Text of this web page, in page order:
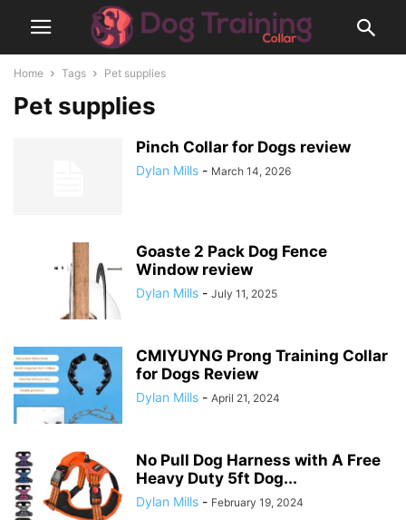
Home Tags Pet supplies
Pet supplies
Pinch Collar for Dogs review
Dylan Mills - March 14, 2026
Goaste 2 Pack Dog Fence
Window review
Dylan Mills - July 11, 2025
CMIYUYNG Prong Training Collar
for Dogs Review
Dylan Mills - April 21, 2024
No Pull Dog Harness with A Free
Heavy Duty 5ft Dog...
Dylan Mills - February 19, 2024